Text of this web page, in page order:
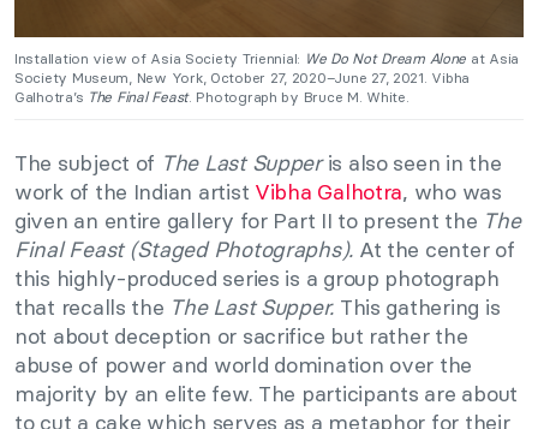
Installation view of Asia Society Triennial: We Do Not Dream Alone at Asia
Society Museum, New York, October 27, 2020–June 27, 2021. Vibha
Galhotra’s The Final Feast. Photograph by Bruce M. White.
The subject of The Last Supperis also seen in the
work of the Indian artist Vibha Galhotra, who was
given an entire gallery for Part II to present the The
Final Feast (Staged Photographs). At the center of
this highly-produced series is a group photograph
that recalls the The Last Supper. This gathering is
not about deception or sacrifice but rather the
abuse of power and world domination over the
majority by an elite few. The participants are about
to cut a cake which serves as a metaphor for their